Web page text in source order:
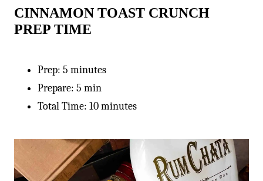
CINNAMON TOAST CRUNCH
PREP TIME
Prep: 5 minutes
Prepare: 5 min
Total Time: 10 minutes